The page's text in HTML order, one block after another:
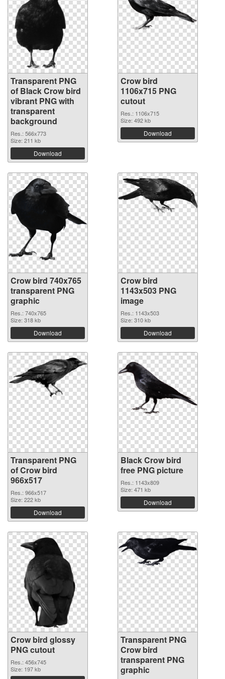
Transparent PNG
of Black Crow bird
vibrant PNG with
transparent
background
Res.: 566x773
Size: 211 kb
Download
Crow bird
1106x715 PNG
cutout
Res.: 1106x715
Size: 492 kb
Download
Crow bird 740x765
transparent PNG
graphic
Res.: 740x765
Size: 318 kb
Download
Crow bird
1143x503 PNG
image
Res.: 1143x503
Size: 310 kb
Download
Transparent PNG
of Crow bird
966x517
Res.: 966x517
Size: 222 kb
Download
Black Crow bird
free PNG picture
Res.: 1143x809
Size: 471 kb
Download
Crow bird glossy
PNG cutout
Res.: 456x745
Size: 197 kb
Transparent PNG
Crow bird
transparent PNG
graphic